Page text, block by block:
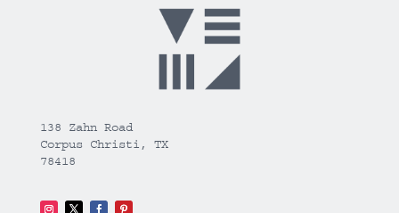
138 Zahn Road
Corpus Christi, TX
78418